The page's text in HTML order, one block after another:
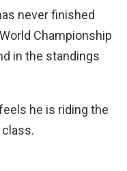
never finished
Championship
in the standings
he is riding the